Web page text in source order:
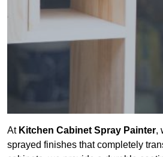
At Kitchen Cabinet Spray Painter,
sprayed finishes that completely